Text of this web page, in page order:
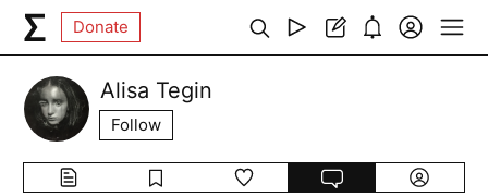
Donate
Alisa Tegin
Follow